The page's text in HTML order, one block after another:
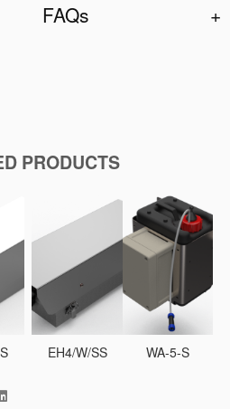
FAQs
PRODUCTS
EH4/W/SS WA-5-S